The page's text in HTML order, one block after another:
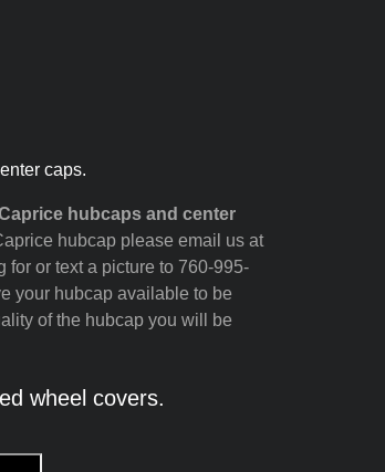
caps.
hubcaps and center
hubcap please email us at
or text a picture to 760-995-
your hubcap available to be
of the hubcap you will be
wheel covers.